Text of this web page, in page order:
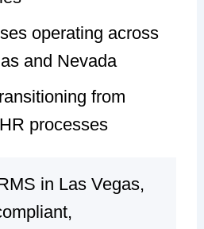
operating across
and Nevada
from
processes
in Las Vegas,